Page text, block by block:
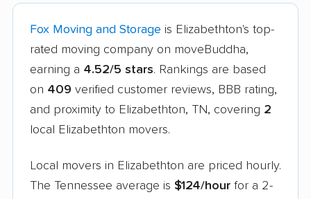
Fox Moving and Storage is Elizabethton's top-
rated moving company on moveBuddha,
earning a 4.52/5 stars. Rankings are based
on 409 verified customer reviews, BBB rating,
and proximity to Elizabethton, TN, covering 2
local Elizabethton movers.
Local movers in Elizabethton are priced hourly.
The Tennessee average is $124/hour for a 2-